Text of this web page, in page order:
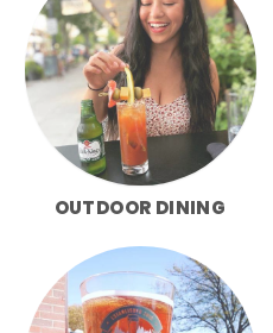
OUTDOOR DINING